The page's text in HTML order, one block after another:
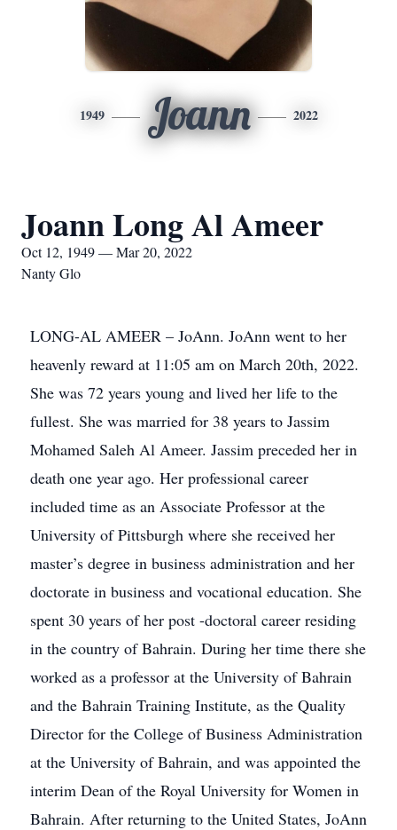
1949 Joann 2022
Joann Long Al Ameer
Oct 12, 1949 — Mar 20, 2022
Nanty Glo
LONG-AL AMEER – JoAnn. JoAnn went to her
heavenly reward at 11:05 am on March 20th, 2022.
She was 72 years young and lived her life to the
fullest. She was married for 38 years to Jassim
Mohamed Saleh Al Ameer. Jassim preceded her in
death one year ago. Her professional career
included time as an Associate Professor at the
University of Pittsburgh where she received her
master’s degree in business administration and her
doctorate in business and vocational education. She
spent 30 years of her post -doctoral career residing
in the country of Bahrain. During her time there she
worked as a professor at the University of Bahrain
and the Bahrain Training Institute, as the Quality
Director for the College of Business Administration
at the University of Bahrain, and was appointed the
interim Dean of the Royal University for Women in
Bahrain. After returning to the United States, JoAnn